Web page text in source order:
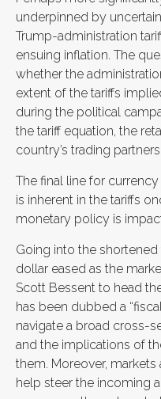
underpinned by
Trump-administration
ensuing inflation. The
whether the
extent of the tariffs
during the political
the tariff equation, the
country’s trading partners.
The final line for
is inherent in the tariffs
monetary policy is
Going into the
dollar eased as the
Scott Bessent to head
has been dubbed a
navigate a broad cross-
and the implications of
them. Moreover,
help steer the incoming